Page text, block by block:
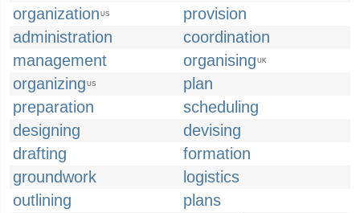
organization US
provision
administration
coordination
management
organising UK
organizing US
plan
preparation
scheduling
designing
devising
drafting
formation
groundwork
logistics
outlining
plans